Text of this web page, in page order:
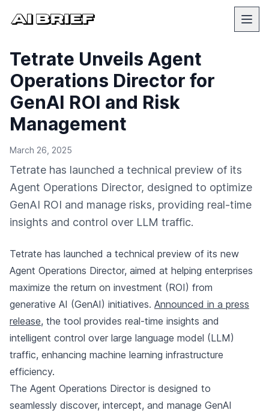
Tetrate Unveils Agent
Operations Director for
GenAI ROI and Risk
Management
March 26, 2025
Tetrate has launched a technical preview of its
Agent Operations Director, designed to optimize
GenAI ROI and manage risks, providing real-time
insights and control over LLM traffic.
Tetrate has launched a technical preview of its new
Agent Operations Director, aimed at helping enterprises
maximize the return on investment (ROI) from
generative AI (GenAI) initiatives. Announced in a press
release, the tool provides real-time insights and
intelligent control over large language model (LLM)
traffic, enhancing machine learning infrastructure
efficiency.
The Agent Operations Director is designed to
seamlessly discover, intercept, and manage GenAI